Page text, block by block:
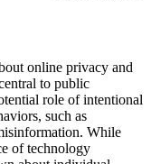
online privacy and
to public
role of intentional
such as
While
of technology